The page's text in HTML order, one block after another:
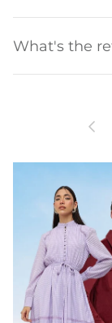
What's the